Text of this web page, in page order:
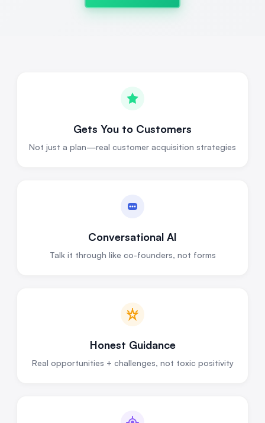
Gets You to Customers
Not just a plan—real customer acquisition strategies
Conversational AI
Talk it through like co-founders, not forms
Honest Guidance
Real opportunities + challenges, not toxic positivity